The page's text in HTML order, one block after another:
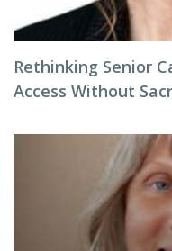
Rethinking Senior
Access Without